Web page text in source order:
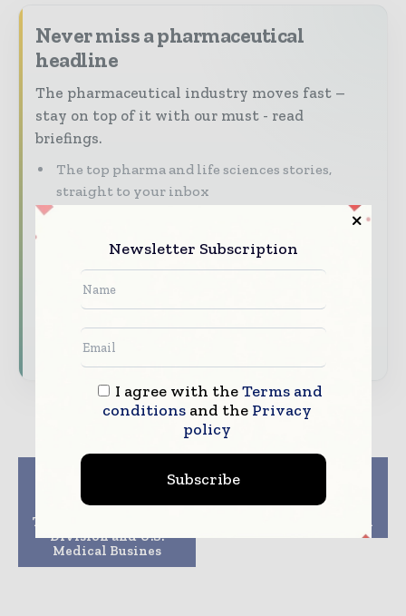
Never miss a pharmaceutical
headline
The pharmaceutical industry moves fast –
stay on top of it with our must - read
briefings.
The top pharma and life sciences stories,
straight to your inbox
analysis
Dedicated coverage of the key developments
driving the global pharmaceutical sector
Subscribe for Free
Global HQ for
Therapeutic Solutions
Division and U.S.
Medical Busines
Horizon 2020 projects
to support innovation
Newsletter Subscription
I agree with theTerms and
conditionsand the Privacy
policy
Subscribe